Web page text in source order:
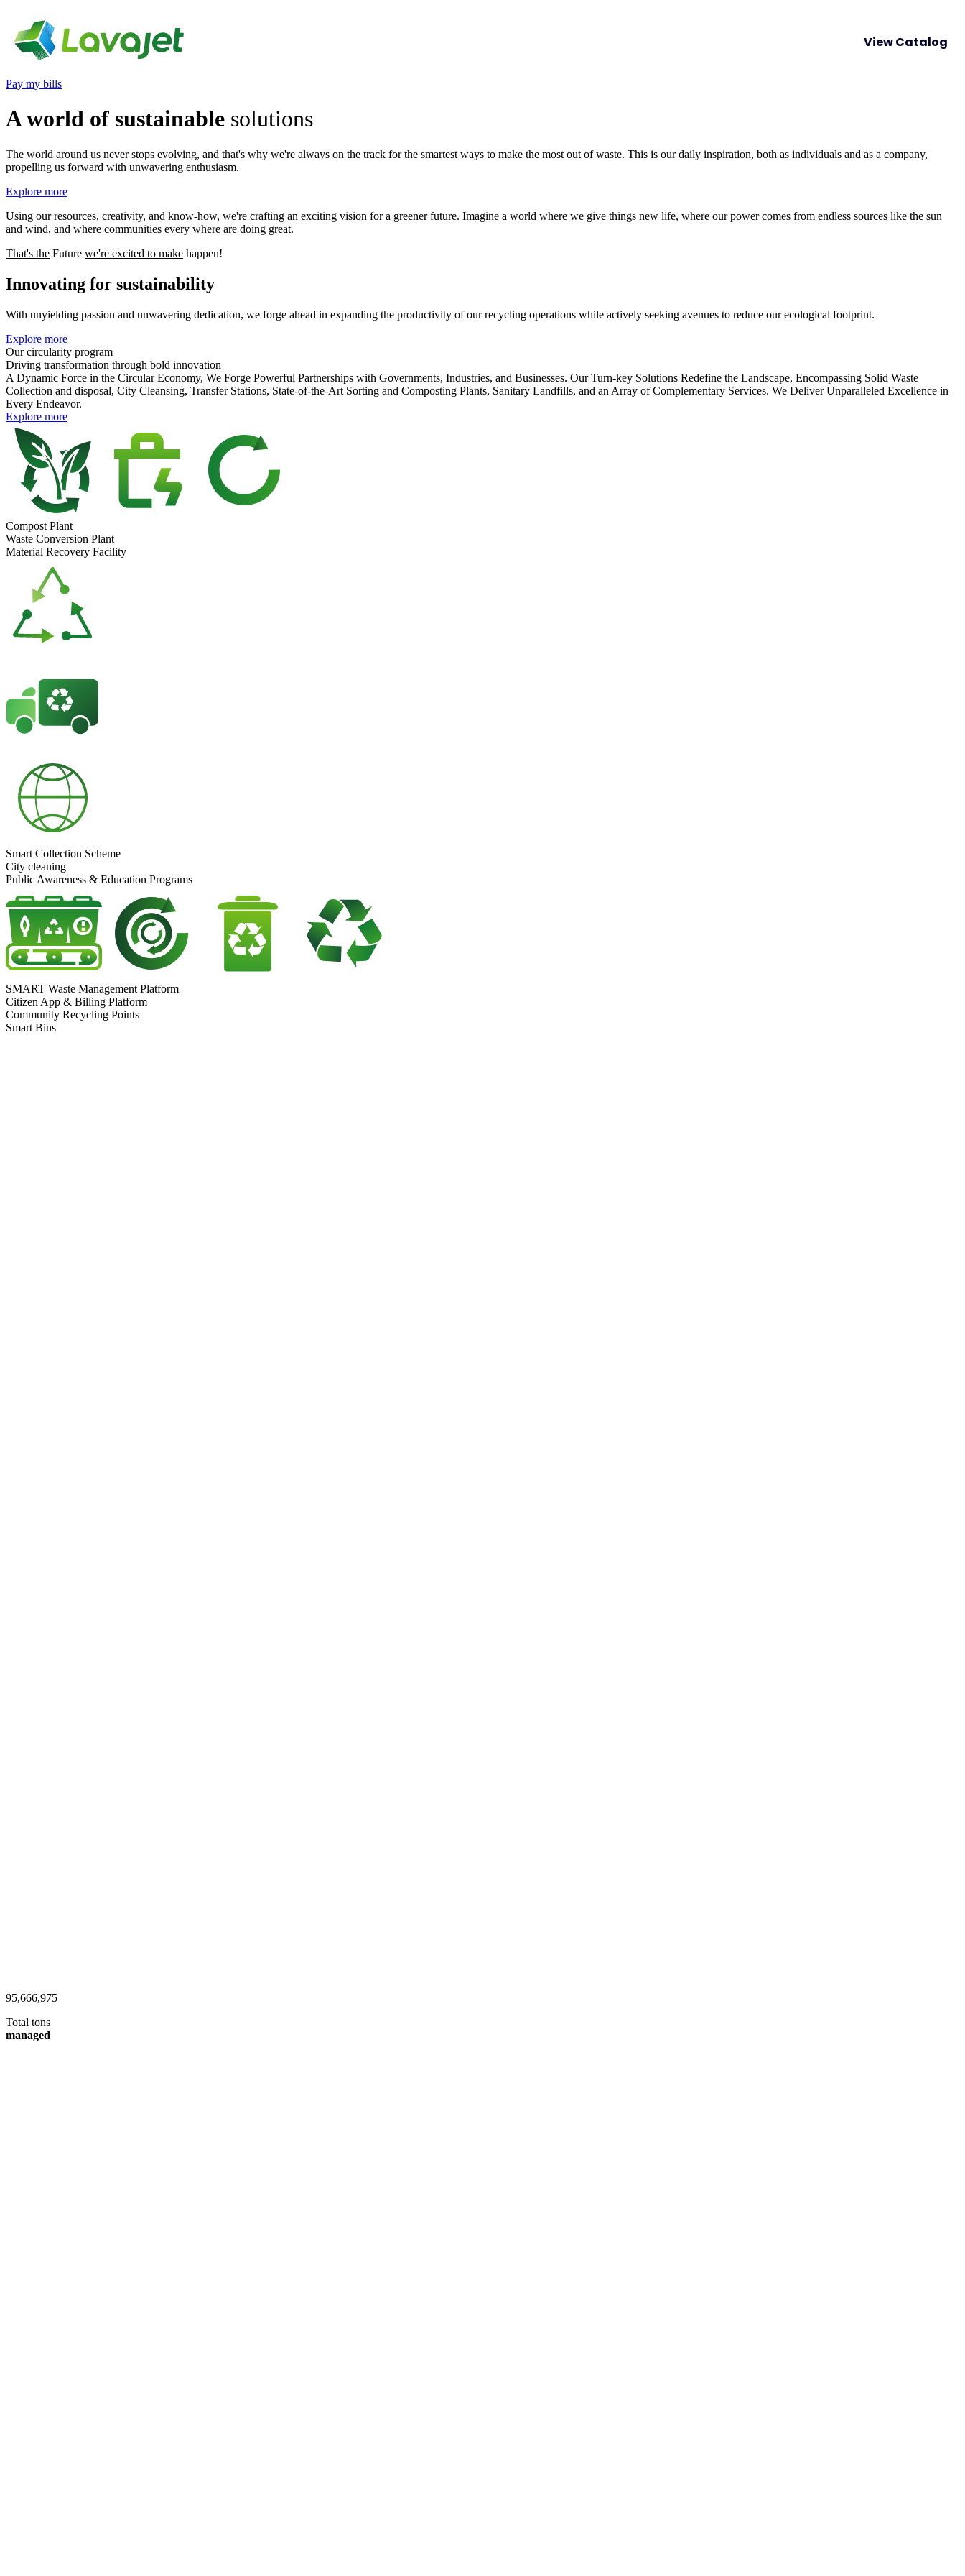
View Catalog
Pay my bills
A world of sustainable solutions
The world around us never stops evolving, and that's why we're always on the track for the smartest ways to make the most out of waste. This is our daily inspiration, both as individuals and as a company,
propelling us forward with unwavering enthusiasm.
Explore more
Using our resources, creativity, and know-how, we're crafting an exciting vision for a greener future. Imagine a world where we give things new life, where our power comes from endless sources like the sun
and wind, and where communities every where are doing great.
That's the Future we're excited to make happen!
Innovating for sustainability
With unyielding passion and unwavering dedication, we forge ahead in expanding the productivity of our recycling operations while actively seeking avenues to reduce our ecological footprint.
Explore more
Ourcircularity program
Driving transformation through bold innovation
A Dynamic Force in the Circular Economy, We Forge Powerful Partnerships with Governments, Industries, and Businesses. Our Turn-key Solutions Redefine the Landscape, Encompassing Solid Waste
Collection and disposal, City Cleansing, Transfer Stations, State-of-the-Art Sorting and Composting Plants, Sanitary Landfills, and an Array of Complementary Services. We Deliver Unparalleled Excellence in
Every Endeavor.
Explore more
Compost Plant
Waste Conversion Plant
Material Recovery Facility
Smart Collection Scheme
City cleaning
Public Awareness & Education Programs
SMART Waste Management Platform
Citizen App & Billing Platform
Community Recycling Points
Smart Bins
101,954,147
Total tons
managed